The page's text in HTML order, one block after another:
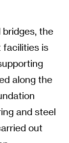
the
facilities is
along the
and steel
out